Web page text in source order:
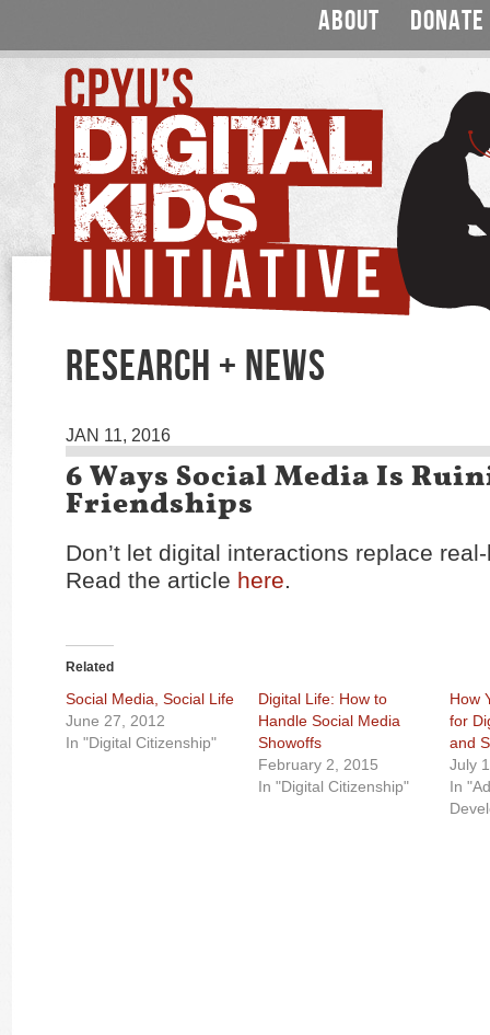
ABOUT DONATE
RESEARCH + NEWS
JAN 11, 2016
6 Ways Social Media Is
Friendships
Don’t let digital interactions replace
Read the article here.
Related
Social Media, Social Life
June 27, 2012
In "Digital Citizenship"
Digital Life: How to
Handle Social Media
Showoffs
February 2, 2015
In "Digital Citizenship"
How
for
and
July
In